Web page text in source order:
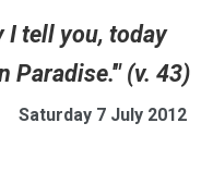
I tell you, today
Paradise.'" (v. 43)
Saturday 7 July 2012